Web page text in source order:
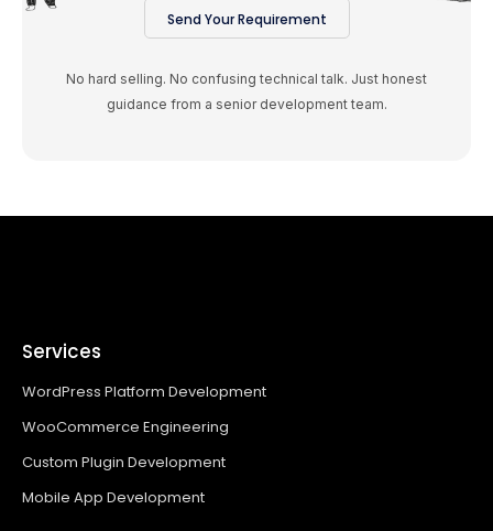
Send Your Requirement
No hard selling. No confusing technical talk. Just honest
guidance from a senior development team.
Services
WordPress Platform Development
WooCommerce Engineering
Custom Plugin Development
Mobile App Development